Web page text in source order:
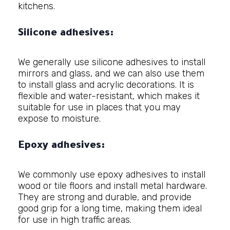
kitchens.
Silicone adhesives:
We generally use silicone adhesives to install
mirrors and glass, and we can also use them
to install glass and acrylic decorations. It is
flexible and water-resistant, which makes it
suitable for use in places that you may
expose to moisture.
Epoxy adhesives:
We commonly use epoxy adhesives to install
wood or tile floors and install metal hardware.
They are strong and durable, and provide
good grip for a long time, making them ideal
for use in high traffic areas.